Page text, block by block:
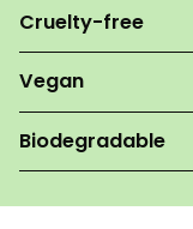
Cruelty-free
Vegan
Biodegradable